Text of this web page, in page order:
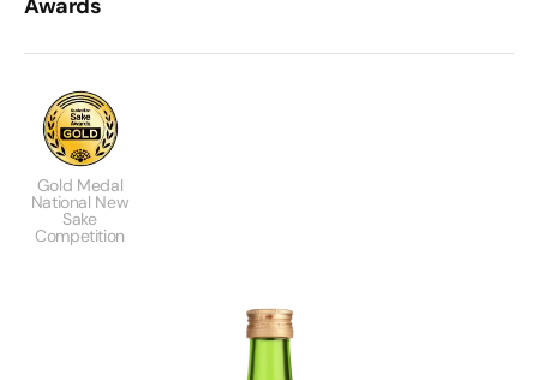
Awards
Gold Medal
National New
Sake
Competition